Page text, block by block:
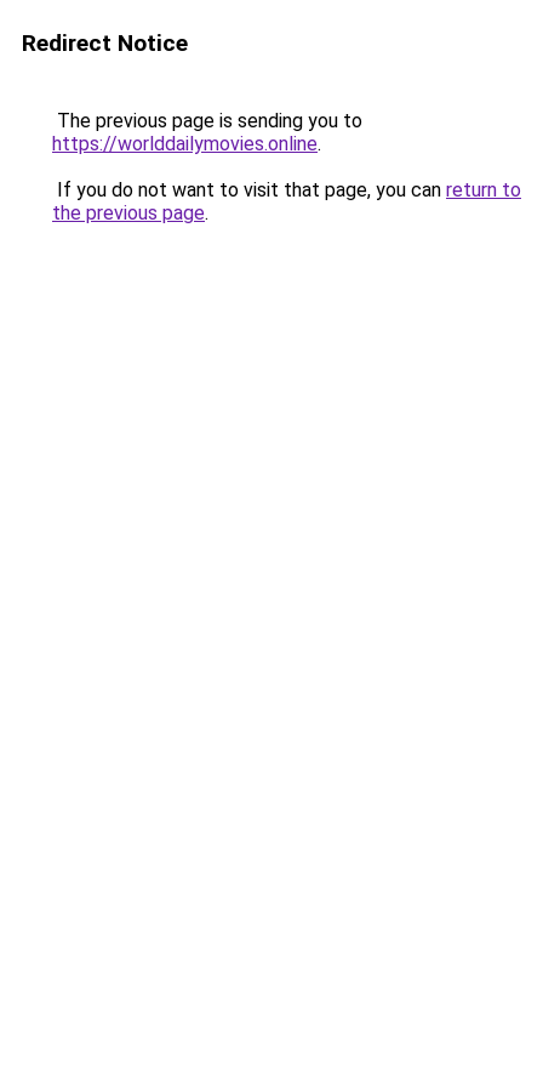
Redirect Notice
The previous page is sending you to
https://worlddailymovies.online.
If you do not want to visit that page, you can return to
the previous page.